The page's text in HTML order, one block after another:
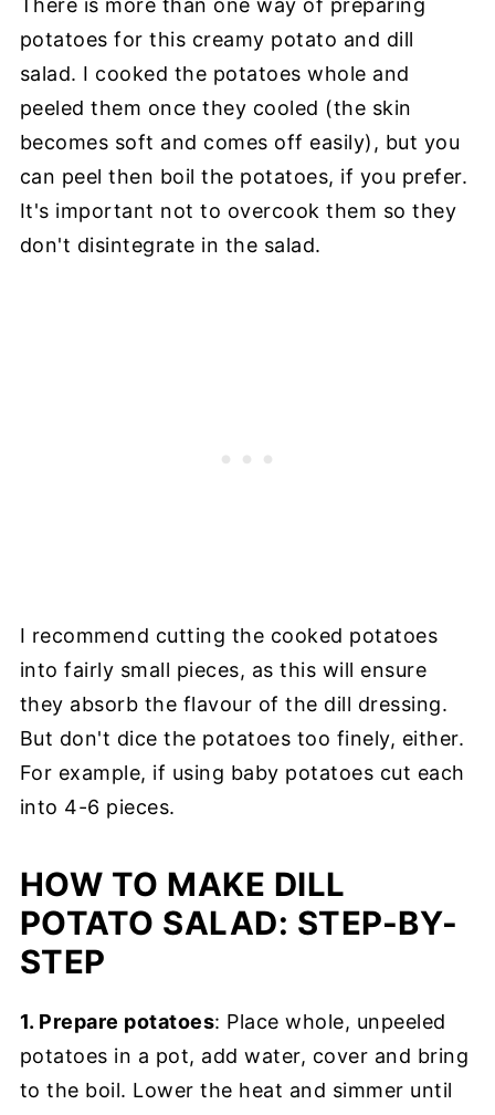
There is more than one way of preparing
potatoes for this creamy potato and dill
salad. I cooked the potatoes whole and
peeled them once they cooled (the skin
becomes soft and comes off easily), but you
can peel then boil the potatoes, if you prefer.
It's important not to overcook them so they
don't disintegrate in the salad.
I recommend cutting the cooked potatoes
into fairly small pieces, as this will ensure
they absorb the flavour of the dill dressing.
But don't dice the potatoes too finely, either.
For example, if using baby potatoes cut each
into 4-6 pieces.
HOW TO MAKE DILL
POTATO SALAD: STEP-BY-
STEP
1. Prepare potatoes: Place whole, unpeeled
potatoes in a pot, add water, cover and bring
to the boil. Lower the heat and simmer until